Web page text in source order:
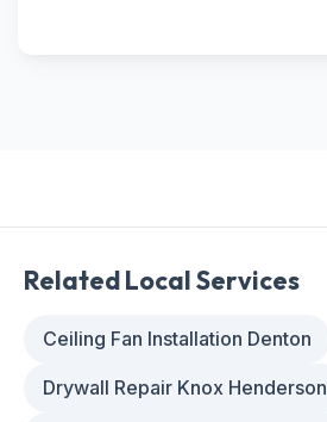
Related Local Services
Ceiling Fan Installation Denton
Drywall Repair Knox Henderson